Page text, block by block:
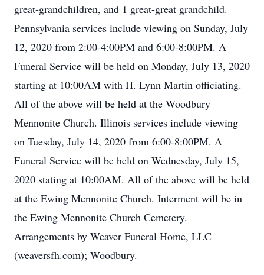
great-grandchildren, and 1 great-great grandchild.
Pennsylvania services include viewing on Sunday, July
12, 2020 from 2:00-4:00PM and 6:00-8:00PM. A
Funeral Service will be held on Monday, July 13, 2020
starting at 10:00AM with H. Lynn Martin officiating.
All of the above will be held at the Woodbury
Mennonite Church. Illinois services include viewing
on Tuesday, July 14, 2020 from 6:00-8:00PM. A
Funeral Service will be held on Wednesday, July 15,
2020 stating at 10:00AM. All of the above will be held
at the Ewing Mennonite Church. Interment will be in
the Ewing Mennonite Church Cemetery.
Arrangements by Weaver Funeral Home, LLC
(weaversfh.com); Woodbury.